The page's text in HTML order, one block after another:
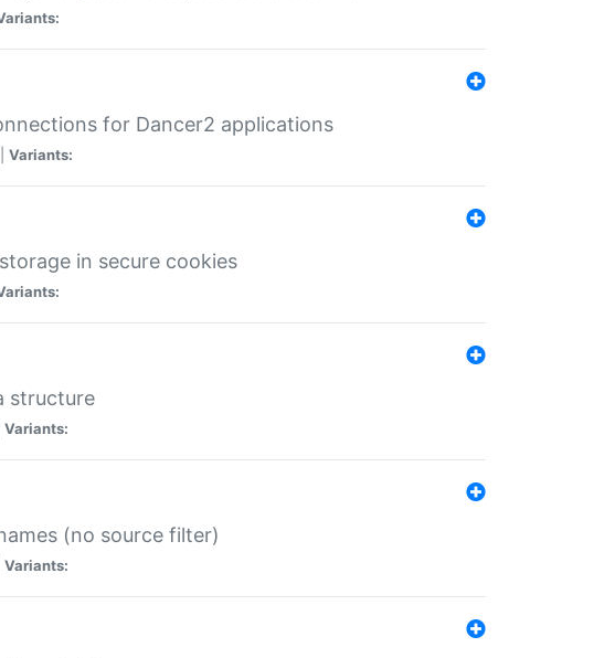
for Dancer2 applications
Variants:
in secure cookies
structure
Variants:
(no source filter)
Variants: